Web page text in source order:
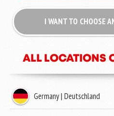
I WANT TO CHOOSE
ALL LOCATIONS
Germany | Deutschland